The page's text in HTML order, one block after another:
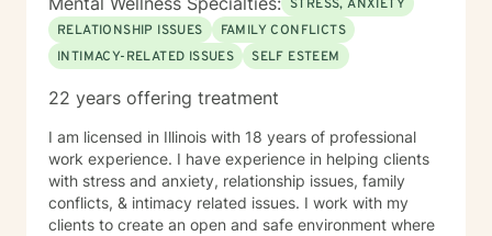
STRESS, ANXIETY
RELATIONSHIP ISSUES
FAMILY CONFLICTS
INTIMACY-RELATED ISSUES
SELF ESTEEM
22 years offering treatment
I am licensed in Illinois with 18 years of professional
work experience. I have experience in helping clients
with stress and anxiety, relationship issues, family
conflicts, & intimacy related issues. I work with my
clients to create an open and safe environment where